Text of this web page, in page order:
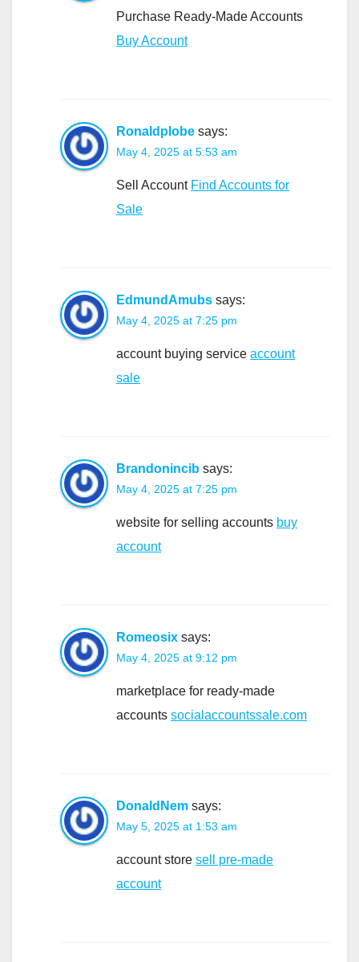
Purchase Ready-Made Accounts
Buy Account
Ronaldplobe says:
May 4, 2025 at 5:53 am
Sell Account Find Accounts for
Sale
EdmundAmubs says:
May 4, 2025 at 7:25 pm
account buying service account
sale
Brandonincib says:
May 4, 2025 at 7:25 pm
website for selling accounts buy
account
Romeosix says:
May 4, 2025 at 9:12 pm
marketplace for ready-made
accounts socialaccountssale.com
DonaldNem says:
May 5, 2025 at 1:53 am
account store sell pre-made
account